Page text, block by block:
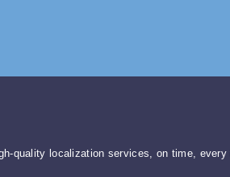
quality localization services, on time, every